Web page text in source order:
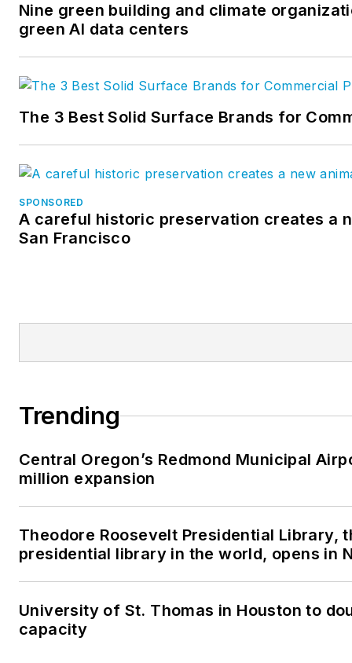
Nine green building and climate
green AI data centers
The 3 Best Solid Surface Brands for
SPONSORED
A careful historic preservation creates a
San Francisco
Trending
Central Oregon’s Redmond Municipal
million expansion
Theodore Roosevelt Presidential Library,
presidential library in the world, opens in
University of St. Thomas in Houston to
capacity